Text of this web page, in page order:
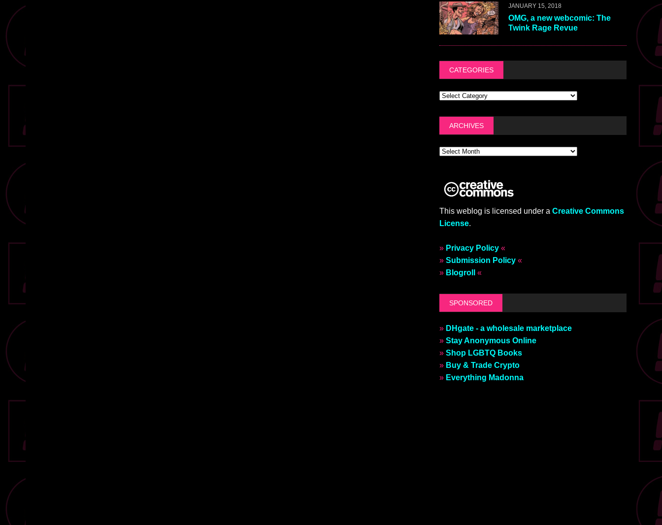
JANUARY 15, 2018
OMG, a new webcomic: The
Twink Rage Revue
CATEGORIES
ARCHIVES
This weblog is licensed under a Creative Commons
License.
» Privacy Policy«
» Submission Policy«
» Blogroll «
SPONSORED
» DHgate - a wholesale marketplace
» Stay Anonymous Online
» Shop LGBTQ Books
» Buy & Trade Crypto
» Everything Madonna